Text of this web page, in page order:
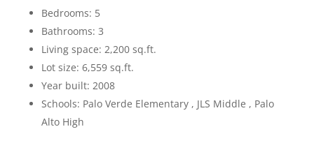
Bedrooms: 5
Bathrooms: 3
Living space: 2,200 sq.ft.
Lot size: 6,559 sq.ft.
Year built: 2008
Schools: Palo Verde Elementary , JLS Middle , Palo
Alto High